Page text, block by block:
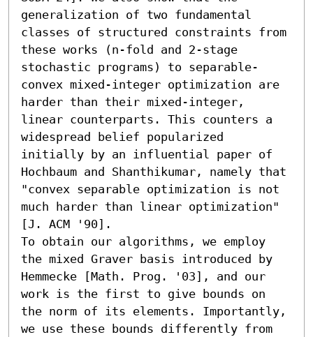
generalization of two fundamental
classes of structured constraints from
these works (n-fold and 2-stage
stochastic programs) to separable-
convex mixed-integer optimization are
harder than their mixed-integer,
linear counterparts. This counters a
widespread belief popularized
initially by an influential paper of
Hochbaum and Shanthikumar, namely that
"convex separable optimization is not
much harder than linear optimization"
[J. ACM '90].
To obtain our algorithms, we employ
the mixed Graver basis introduced by
Hemmecke [Math. Prog. '03], and our
work is the first to give bounds on
the norm of its elements. Importantly,
we use these bounds differently from